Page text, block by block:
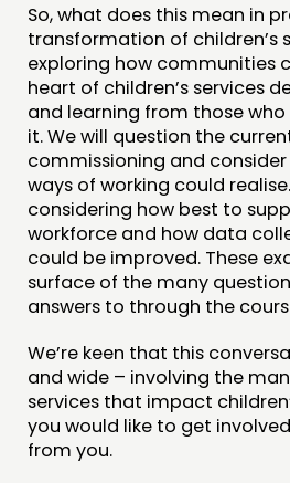
So, what does this mean in
transformation of children’s
exploring how communities
heart of children’s services
and learning from those
it. We will question the
commissioning and
ways of working could
considering how best to
workforce and how data
could be improved. These
surface of the many
answers to through the
We’re keen that this
and wide – involving the
services that impact
you would like to get
from you.